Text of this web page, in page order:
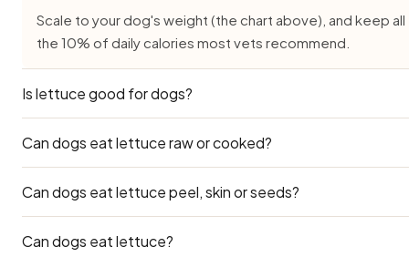
Scale to your dog's weight (the chart above), and keep
the 10% of daily calories most vets recommend.
Is lettuce good for dogs?
Yes, in small, plain amounts and only as an occasional
dog, but it is generally well tolerated by healthy adults
seasoning.
Can dogs eat lettuce raw or cooked?
Plain cooked Lettuce is generally the gentlest form for
can also be served raw — see the prep notes above —
amounts.
Can dogs eat lettuce peel, skin or seeds?
Edible flesh only. Skins, peels, seeds and pits range
Can dogs eat lettuce?